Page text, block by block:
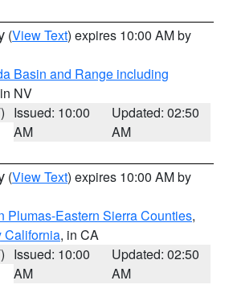
(View Text) expires 10:00 AM by
Basin and Range including
NV
Issued: 10:00
AM
Updated: 02:50
AM
(View Text) expires 10:00 AM by
Plumas-Eastern Sierra Counties,
California, in CA
Issued: 10:00
AM
Updated: 02:50
AM